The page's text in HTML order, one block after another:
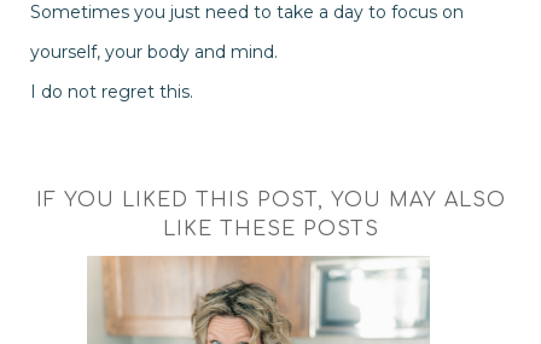
Sometimes you just need to take a day to focus on
yourself, your body and mind.
I do not regret this.
IF YOU LIKED THIS POST, YOU MAY ALSO
LIKE THESE POSTS